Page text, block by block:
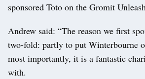
sponsored Toto on the Gromit
Andrew said: “The reason we first
two-fold: partly to put Winterbourne
most importantly, it is a fantastic
with.